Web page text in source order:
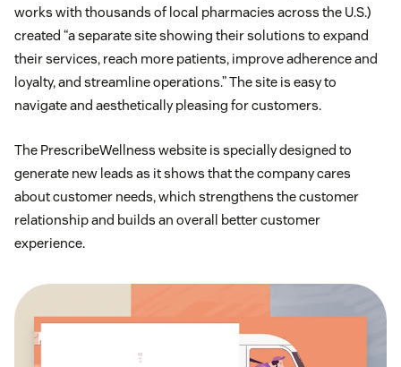
works with thousands of local pharmacies across the U.S.)
created “a separate site showing their solutions to expand
their services, reach more patients, improve adherence and
loyalty, and streamline operations.” The site is easy to
navigate and aesthetically pleasing for customers.
The PrescribeWellness website is specially designed to
generate new leads as it shows that the company cares
about customer needs, which strengthens the customer
relationship and builds an overall better customer
experience.